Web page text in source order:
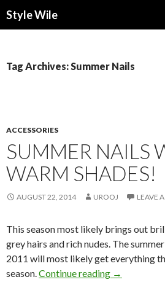
Style Wile
Tag Archives: Summer Nails
ACCESSORIES
SUMMER NAILS
WARM SHADES!
AUGUST 22, 2014 UROOJ LEAVE
This season most likely brings out
grey hairs and rich nudes. The
2011 will most likely get everything
season.Continue reading →